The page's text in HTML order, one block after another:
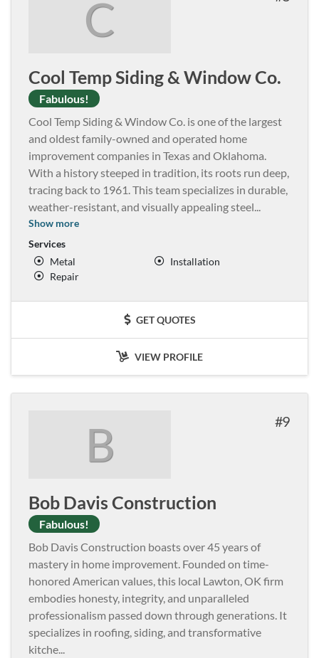
C
Cool Temp Siding & Window Co.
Fabulous!
Cool Temp Siding & Window Co. is one of the largest
and oldest family-owned and operated home
improvement companies in Texas and Oklahoma.
With a history steeped in tradition, its roots run deep,
tracing back to 1961. This team specializes in durable,
weather-resistant, and visually appealing steel...
Show more
Services
Metal
Installation
Repair
GET QUOTES
VIEW PROFILE
B 9
Bob Davis Construction
Fabulous!
Bob Davis Construction boasts over 45 years of
mastery in home improvement. Founded on time-
honored American values, this local Lawton, OK firm
embodies honesty, integrity, and unparalleled
professionalism passed down through generations. It
specializes in roofing, siding, and transformative
kitche...